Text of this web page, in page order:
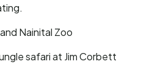
Nainital Zoo
safari at Jim Corbett